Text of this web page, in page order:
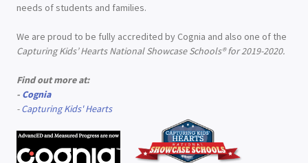
needs of students and families.
We are proud to be fully accredited by Cognia and also one of the
Capturing Kids’ Hearts National Showcase Schools® for 2019-2020.
Find out more at:
- Cognia
-Capturing Kids' Hearts